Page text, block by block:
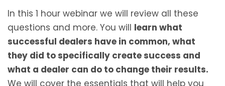
In this 1 hour webinar we will review all these
questions and more. You will learn what
successful dealers have in common, what
they did to specifically create success and
what a dealer can do to change their results.
We will cover the essentials that will help you